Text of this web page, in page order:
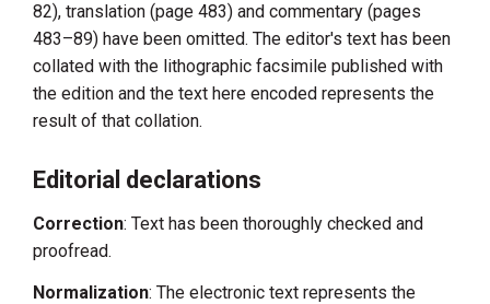
82), translation (page 483) and commentary (pages
483–89) have been omitted. The editor's text has been
collated with the lithographic facsimile published with
the edition and the text here encoded represents the
result of that collation.
Editorial declarations
Correction: Text has been thoroughly checked and
proofread.
Normalization: The electronic text represents the